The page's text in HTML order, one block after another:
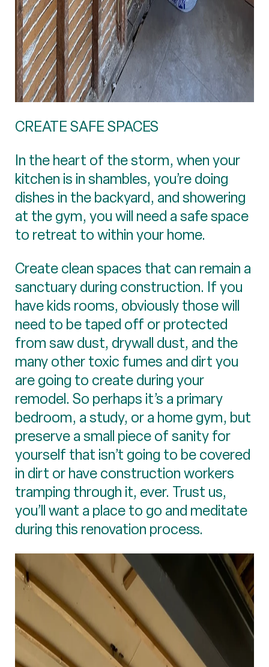
CREATE SAFE SPACES
In the heart of the storm, when your
kitchen is in shambles, you’re doing
dishes in the backyard, and showering
at the gym, you will need a safe space
to retreat to within your home.
Create clean spaces that can remain a
sanctuary during construction. If you
have kids rooms, obviously those will
need to be taped off or protected
from saw dust, drywall dust, and the
many other toxic fumes and dirt you
are going to create during your
remodel. So perhaps it’s a primary
bedroom, a study, or a home gym, but
preserve a small piece of sanity for
yourself that isn’t going to be covered
in dirt or have construction workers
tramping through it, ever. Trust us,
you’ll want a place to go and meditate
during this renovation process.